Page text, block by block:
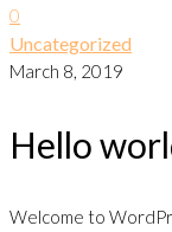
0
Uncategorized
March 8, 2019
Hello
Welcome to